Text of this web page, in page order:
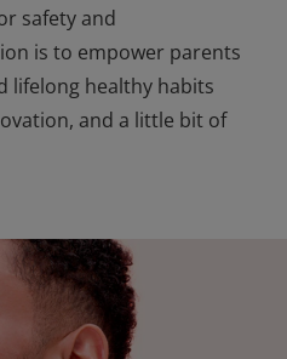
safety and
is to empower parents
lifelong healthy habits
and a little bit of